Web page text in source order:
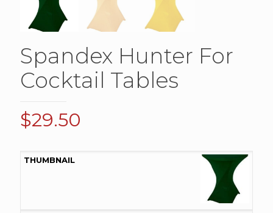
Spandex Hunter For
Cocktail Tables
$29.50